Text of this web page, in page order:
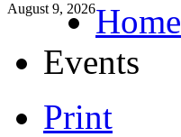
August 9, 2026Home
Events
Print